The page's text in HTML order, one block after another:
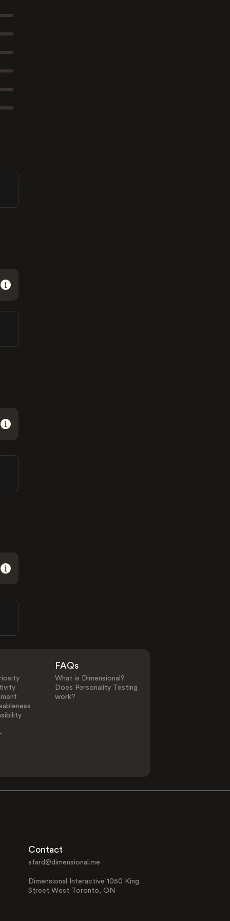
FAQs
What is Dimensional?
Does Personality Testing
work?
Contact
sfard@dimensional.me
Dimensional Interactive 1050 King
Street West Toronto, ON